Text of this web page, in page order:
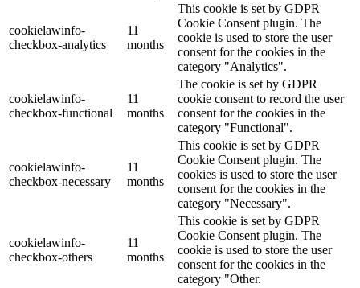
cookielawinfo-
checkbox-analytics
11
months
This cookie is set by GDPR
Cookie Consent plugin. The
cookie is used to store the user
consent for the cookies in the
category "Analytics".
cookielawinfo-
checkbox-functional
11
months
The cookie is set by GDPR
cookie consent to record the user
consent for the cookies in the
category "Functional".
cookielawinfo-
checkbox-necessary
11
months
This cookie is set by GDPR
Cookie Consent plugin. The
cookies is used to store the user
consent for the cookies in the
category "Necessary".
cookielawinfo-
checkbox-others
11
months
This cookie is set by GDPR
Cookie Consent plugin. The
cookie is used to store the user
consent for the cookies in the
category "Other.